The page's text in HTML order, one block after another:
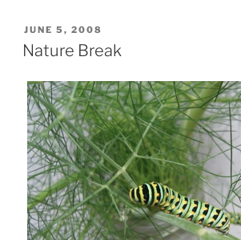
POSTED
ON
JUNE 5, 2008
Nature Break